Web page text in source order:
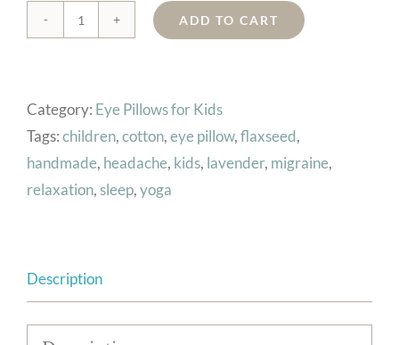
Kids
(Cars)
quantity
ADD TO CART
Category: Eye Pillows for Kids
Tags:children,cotton,eye pillow,flaxseed,
handmade, headache, kids, lavender, migraine,
relaxation,sleep,yoga
Description